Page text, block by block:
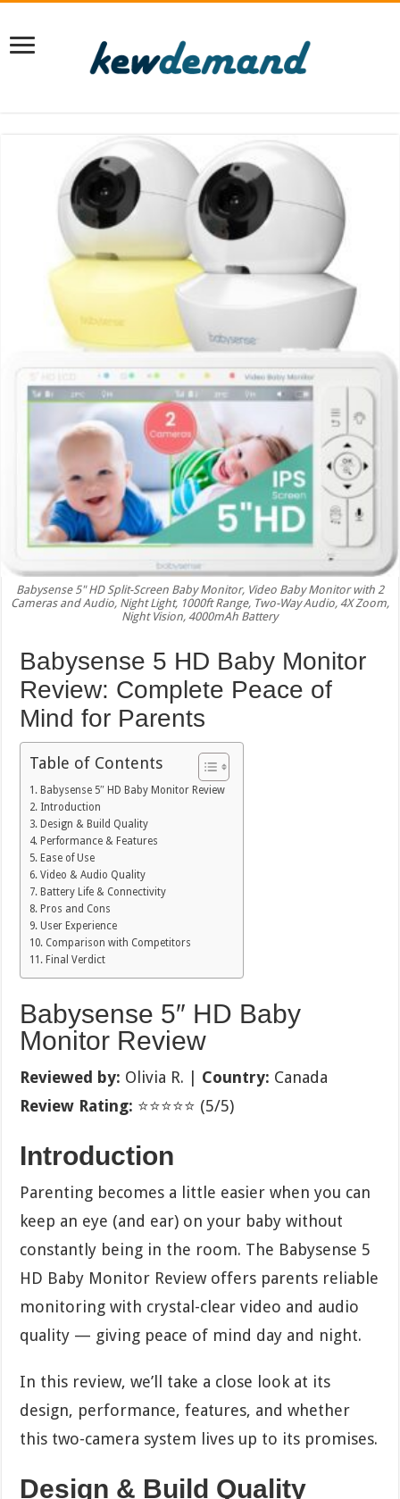
Babysense 5" HD Split-Screen Baby Monitor, Video Baby Monitor with 2
Cameras and Audio, Night Light, 1000ft Range, Two-Way Audio, 4X Zoom,
Night Vision, 4000mAh Battery
Babysense 5 HD Baby Monitor
Review: Complete Peace of
Mind for Parents
Table of Contents
Babysense 5″ HD Baby Monitor Review
Introduction
Design & Build Quality
Performance & Features
Ease of Use
Video & Audio Quality
Battery Life & Connectivity
Pros and Cons
User Experience
Comparison with Competitors
Final Verdict
Babysense 5″ HD Baby
Monitor Review
Reviewed by: Olivia R. | Country: Canada
Review Rating: ⭐⭐⭐⭐⭐ (5/5)
Introduction
Parenting becomes a little easier when you can
keep an eye (and ear) on your baby without
constantly being in the room. The Babysense 5
HD Baby Monitor Review offers parents reliable
monitoring with crystal-clear video and audio
quality — giving peace of mind day and night.
In this review, we’ll take a close look at its
design, performance, features, and whether
this two-camera system lives up to its promises.
Design & Build Quality